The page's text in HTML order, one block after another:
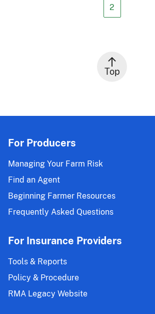
2
Top
For Producers
Managing Your Farm Risk
Find an Agent
Beginning Farmer Resources
Frequently Asked Questions
For Insurance Providers
Tools & Reports
Policy & Procedure
RMA Legacy Website